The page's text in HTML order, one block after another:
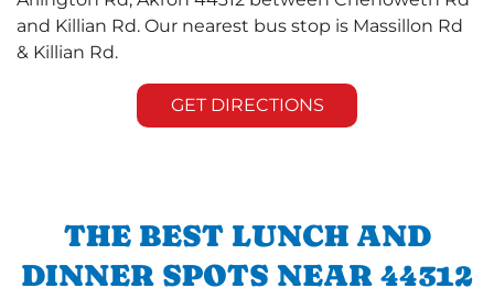
and Killian Rd. Our nearest bus stop is Massillon Rd
& Killian Rd.
GET DIRECTIONS
THE BEST LUNCH AND
DINNER SPOTS NEAR 44312